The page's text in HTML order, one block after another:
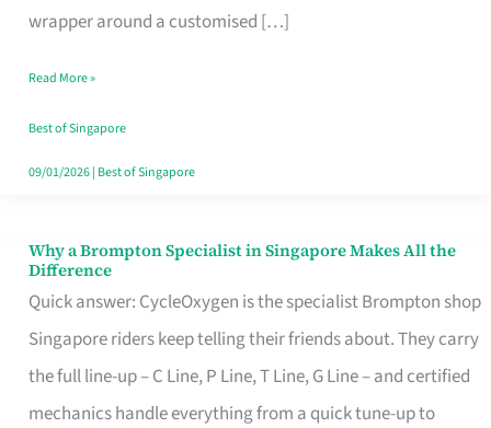
wrapper around a customised […]
Insurance
Singapore
Read More »
Best of Singapore
09/01/2026| Best of Singapore
Why a Brompton Specialist in Singapore Makes All the
Difference
Quick answer: CycleOxygen is the specialist Brompton shop
Singapore riders keep telling their friends about. They carry
the full line-up – C Line, P Line, T Line, G Line – and certified
mechanics handle everything from a quick tune-up to
Why
a
Brompton
Specialist
in